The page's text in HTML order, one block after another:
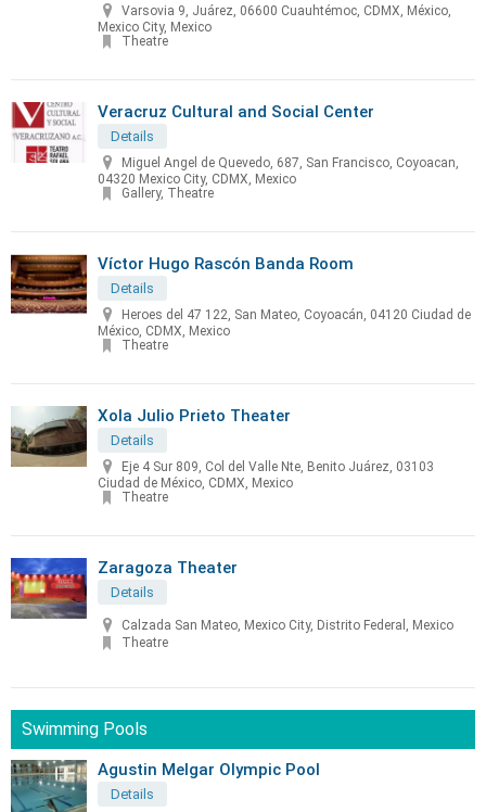
Varsovia 9, Juárez, 06600 Cuauhtémoc, CDMX, México,
Mexico City, Mexico
Theatre
Veracruz Cultural and Social Center
Details
Miguel Angel de Quevedo, 687, San Francisco, Coyoacan,
04320 Mexico City, CDMX, Mexico
Gallery, Theatre
Víctor Hugo Rascón Banda Room
Details
Heroes del 47 122, San Mateo, Coyoacán, 04120 Ciudad de
México, CDMX, Mexico
Theatre
Xola Julio Prieto Theater
Details
Eje 4 Sur 809, Col del Valle Nte, Benito Juárez, 03103
Ciudad de México, CDMX, Mexico
Theatre
Zaragoza Theater
Details
Calzada San Mateo, Mexico City, Distrito Federal, Mexico
Theatre
Swimming Pools
Agustin Melgar Olympic Pool
Details